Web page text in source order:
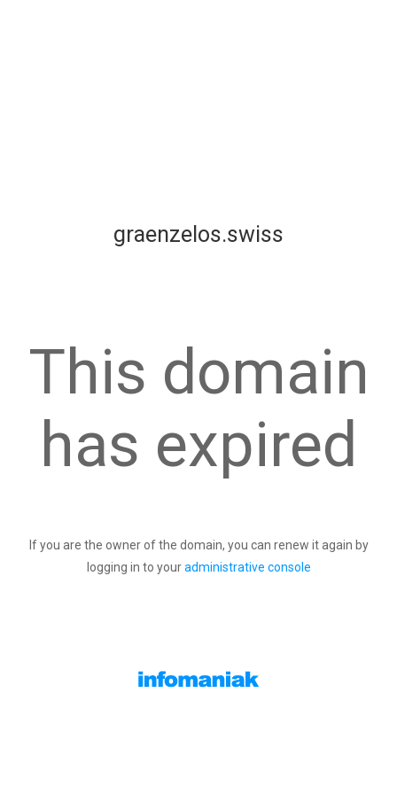
graenzelos.swiss
This domain
has expired
If you are the owner of the domain, you can renew it again by
logging in to youradministrative console